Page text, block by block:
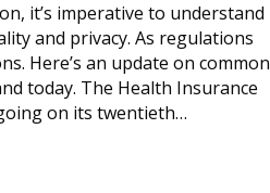
it’s imperative to understand
and privacy. As regulations
Here’s an update on common
today. The Health Insurance
on its twentieth…